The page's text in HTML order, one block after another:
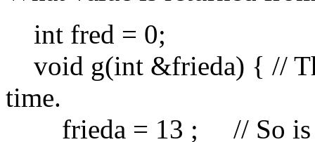
int fred = 0;
void g(int &frieda) { //
time.
frieda = 13 ; // So is